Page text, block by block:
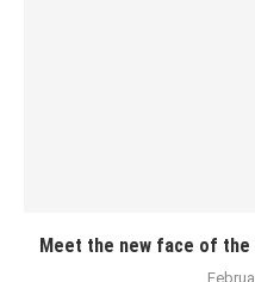
Meet the new face of